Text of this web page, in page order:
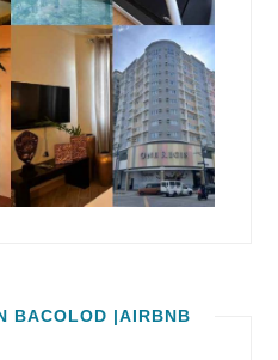
BACOLOD |AIRBNB